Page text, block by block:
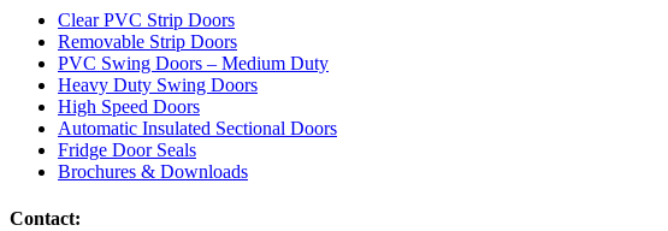
Clear PVC Strip Doors
Removable Strip Doors
PVC Swing Doors – Medium Duty
Heavy Duty Swing Doors
High Speed Doors
Automatic Insulated Sectional Doors
Fridge Door Seals
Brochures & Downloads
Contact: